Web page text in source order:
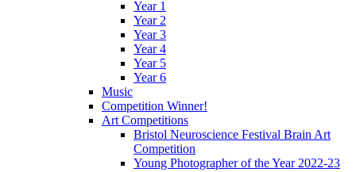
Year 1
Year 2
Year 3
Year 4
Year 5
Year 6
Music
Competition Winner!
Art Competitions
Bristol Neuroscience Festival Brain Art
Competition
Young Photographer of the Year 2022-23